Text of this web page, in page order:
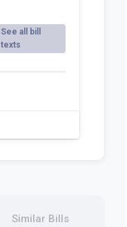
See all bill
texts
Similar Bills